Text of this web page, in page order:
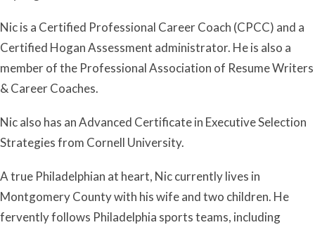
Nic is a Certified Professional Career Coach (CPCC) and a
Certified Hogan Assessment administrator. He is also a
member of the Professional Association of Resume Writers
& Career Coaches.
Nic also has an Advanced Certificate in Executive Selection
Strategies from Cornell University.
A true Philadelphian at heart, Nic currently lives in
Montgomery County with his wife and two children. He
fervently follows Philadelphia sports teams, including